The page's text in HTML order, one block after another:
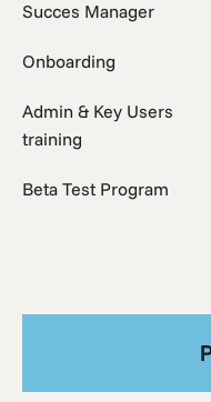
Succes Manager
Onboarding
Admin & Key Users
training
Beta Test Program